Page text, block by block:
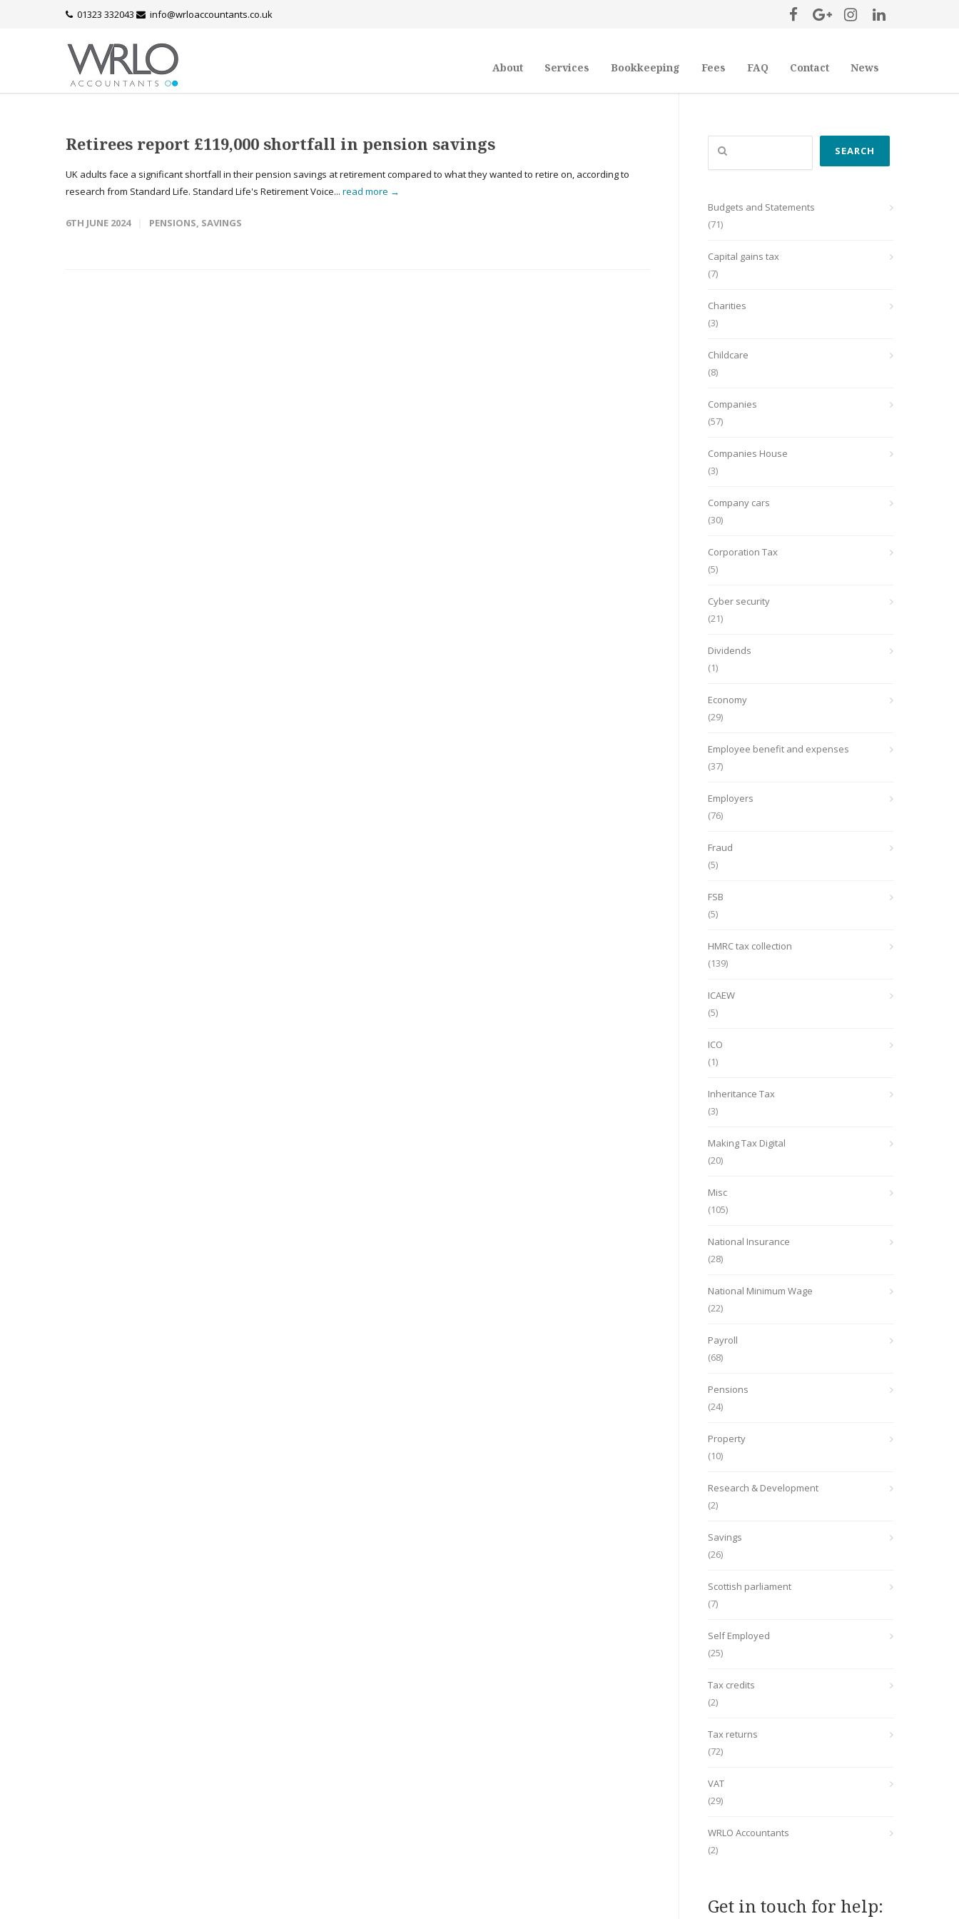
01323 332043 info@wrloaccountants.co.uk
About Services Bookkeeping Fees FAQ Contact News
Retirees report £119,000 shortfall in pension savings
UK adults face a significant shortfall in their pension savings at retirement compared to what they wanted to retire on, according to
research from Standard Life. Standard Life's Retirement Voice... read more →
6TH JUNE 2024 PENSIONS, SAVINGS
Search
SEARCH
Budgets and Statements
(71)
Capital gains tax
(7)
Charities
(3)
Childcare
(8)
Companies
(57)
Companies House
(3)
Company cars
(30)
Corporation Tax
(5)
Cyber security
(21)
Dividends
(1)
Economy
(29)
Employee benefit and expenses
(37)
Employers
(76)
Fraud
(5)
FSB
(5)
HMRC tax collection
(139)
ICAEW
(5)
ICO
(1)
Inheritance Tax
(3)
Making Tax Digital
(20)
Misc
(105)
National Insurance
(28)
National Minimum Wage
(22)
Payroll
(68)
Pensions
(24)
Property
(10)
Research & Development
(2)
Savings
(26)
Scottish parliament
(7)
Self Employed
(25)
Tax credits
(2)
Tax returns
(72)
VAT
(29)
WRLO Accountants
(2)
Get in touch for help: